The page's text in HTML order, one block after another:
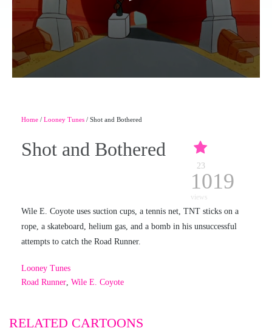
Home / Looney Tunes / Shot and Bothered
Shot and Bothered
23
1019
views
Wile E. Coyote uses suction cups, a tennis net, TNT sticks on a
rope, a skateboard, helium gas, and a bomb in his unsuccessful
attempts to catch the Road Runner.
Looney Tunes
Road Runner, Wile E. Coyote
RELATED CARTOONS